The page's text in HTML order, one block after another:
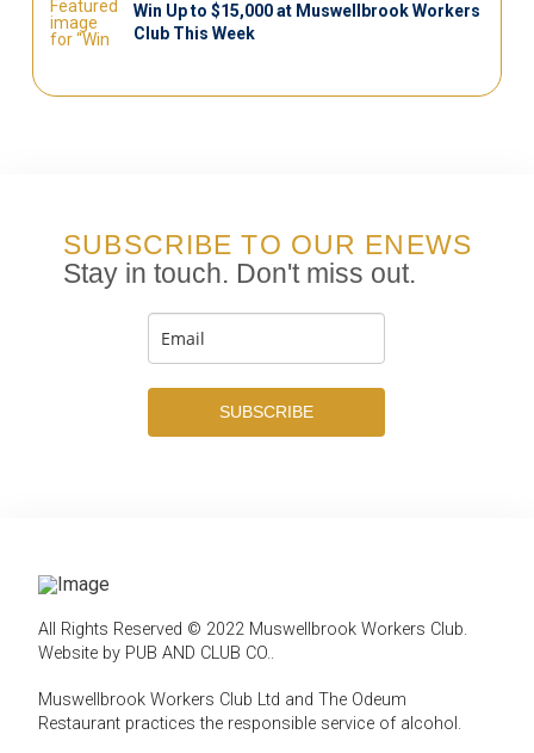
Win Up to $15,000 at Muswellbrook Workers
Club This Week
SUBSCRIBE TO OUR ENEWS
Stay in touch. Don't miss out.
SUBSCRIBE
All Rights Reserved © 2022 Muswellbrook Workers Club.
Website by PUB AND CLUB CO..
Muswellbrook Workers Club Ltd and The Odeum
Restaurant practices the responsible service of alcohol .